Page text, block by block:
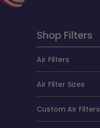
Shop Filters
Air Filters
Air Filter Sizes
Custom Air Filters